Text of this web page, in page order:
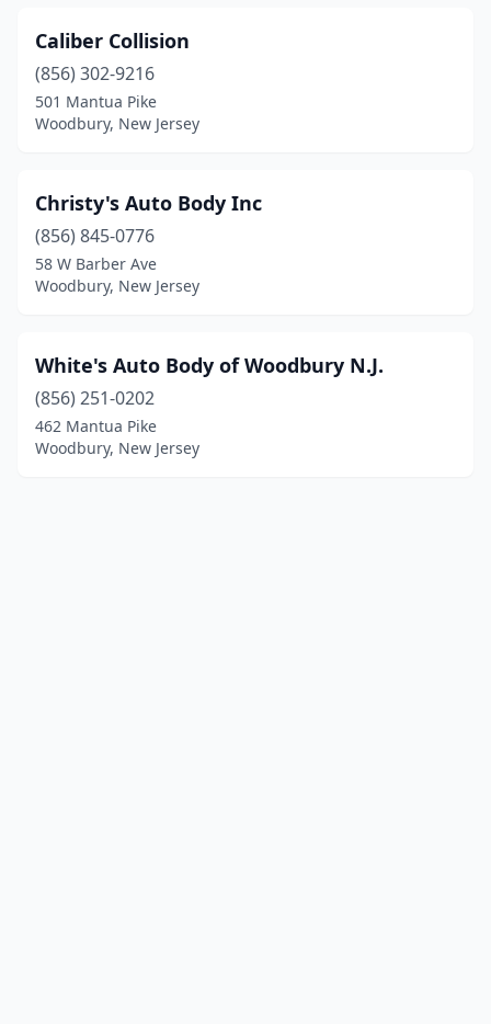
Caliber Collision
(856) 302-9216
501 Mantua Pike
Woodbury, New Jersey
Christy's Auto Body Inc
(856) 845-0776
58 W Barber Ave
Woodbury, New Jersey
White's Auto Body of Woodbury N.J.
(856) 251-0202
462 Mantua Pike
Woodbury, New Jersey